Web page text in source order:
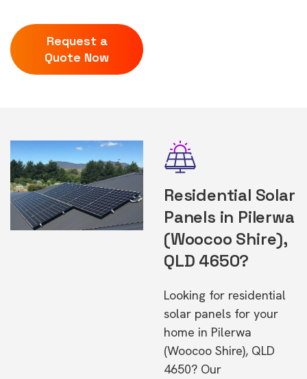
Request a
Quote Now
Residential Solar
Panels in Pilerwa
(Woocoo Shire),
QLD 4650?
Looking for residential
solar panels for your
home in Pilerwa
(Woocoo Shire), QLD
4650? Our